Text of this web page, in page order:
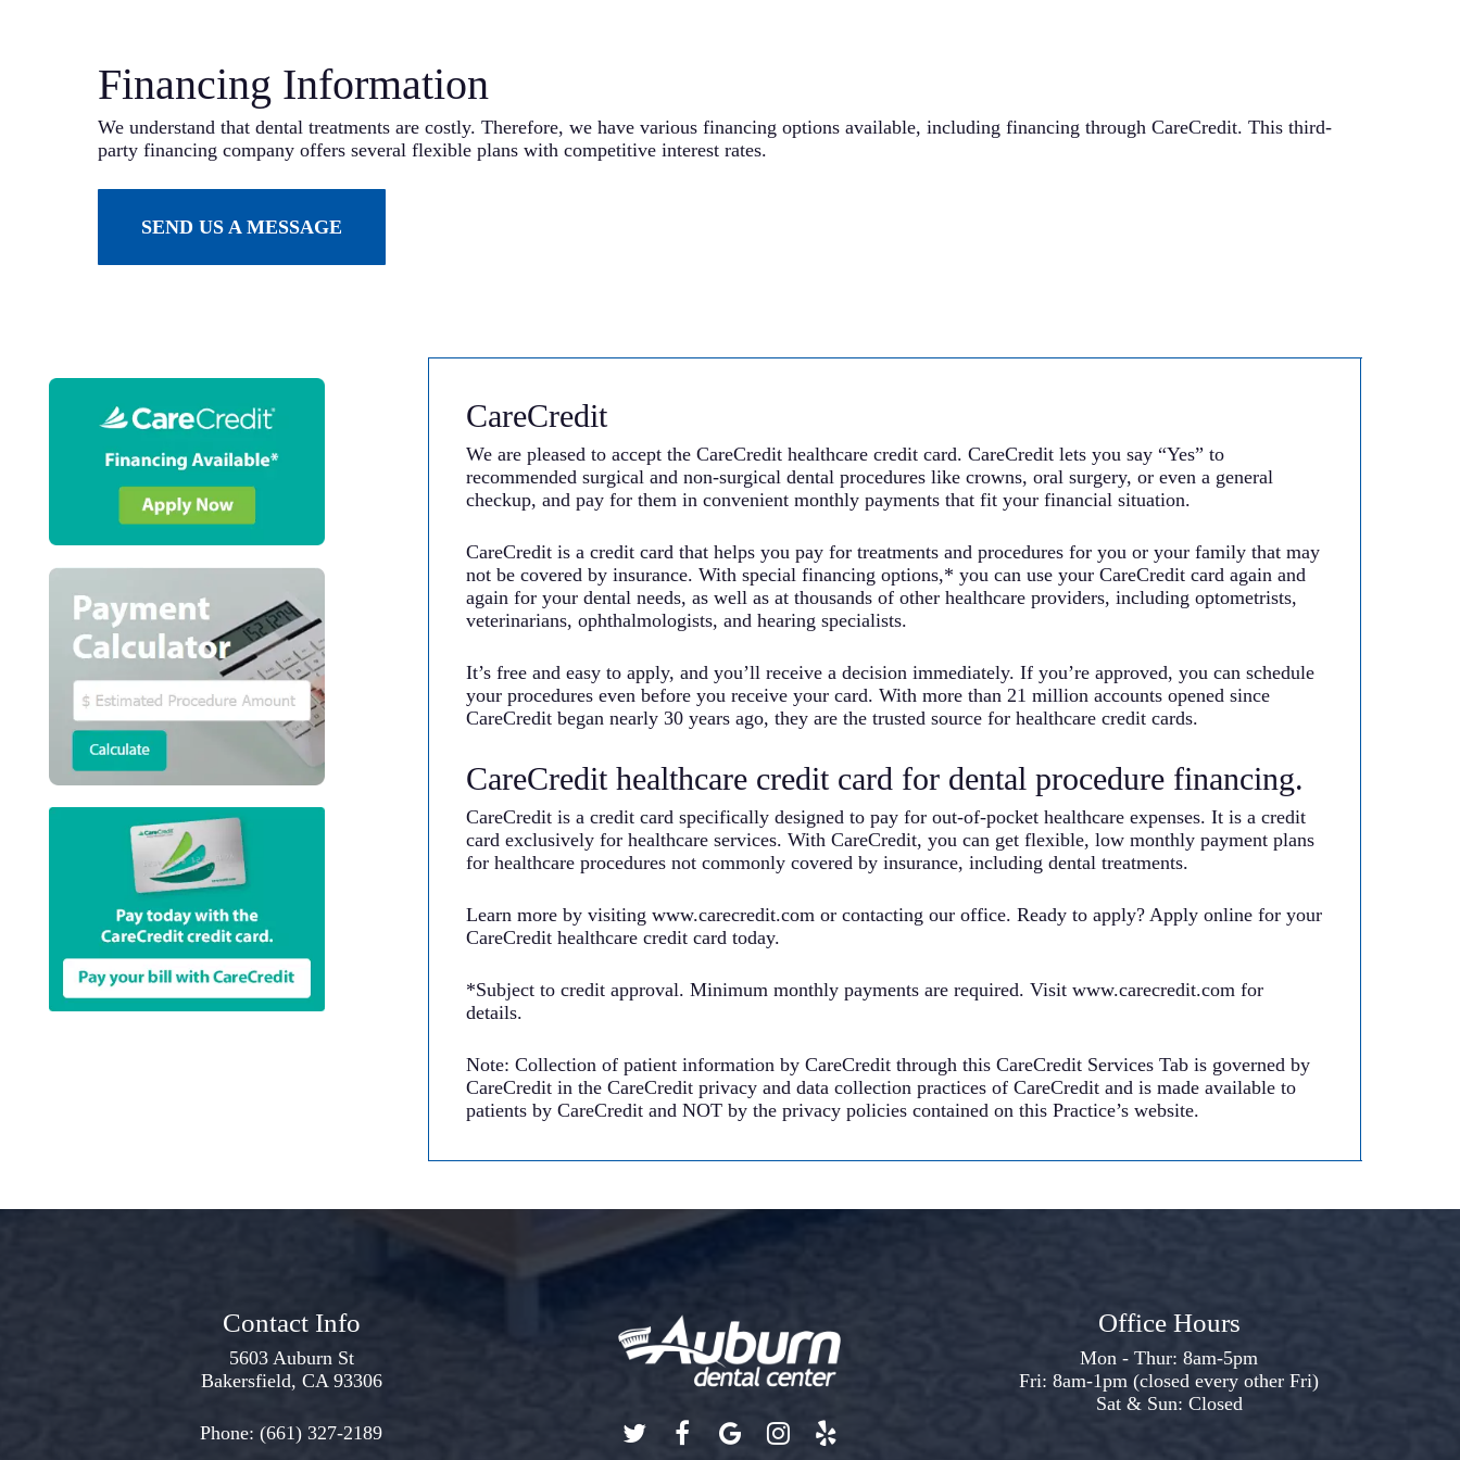
Financing Information
We understand that dental treatments are costly. Therefore, we have various financing options available, including financing through CareCredit. This third-
party financing company offers several flexible plans with competitive interest rates.
SEND US A MESSAGE
CareCredit
We are pleased to accept the CareCredit healthcare credit card. CareCredit lets you say “Yes” to
recommended surgical and non-surgical dental procedures like crowns, oral surgery, or even a general
checkup, and pay for them in convenient monthly payments that fit your financial situation.
CareCredit is a credit card that helps you pay for treatments and procedures for you or your family that may
not be covered by insurance. With special financing options,* you can use your CareCredit card again and
again for your dental needs, as well as at thousands of other healthcare providers, including optometrists,
veterinarians, ophthalmologists, and hearing specialists.
It’s free and easy to apply, and you’ll receive a decision immediately. If you’re approved, you can schedule
your procedures even before you receive your card. With more than 21 million accounts opened since
CareCredit began nearly 30 years ago, they are the trusted source for healthcare credit cards.
CareCredit healthcare credit card for dental procedure financing.
CareCredit is a credit card specifically designed to pay for out-of-pocket healthcare expenses. It is a credit
card exclusively for healthcare services. With CareCredit, you can get flexible, low monthly payment plans
for healthcare procedures not commonly covered by insurance, including dental treatments.
Learn more by visiting www.carecredit.com or contacting our office. Ready to apply? Apply online for your
CareCredit healthcare credit card today.
*Subject to credit approval. Minimum monthly payments are required. Visit www.carecredit.com for
details.
Note: Collection of patient information by CareCredit through this CareCredit Services Tab is governed by
CareCredit in the CareCredit privacy and data collection practices of CareCredit and is made available to
patients by CareCredit and NOT by the privacy policies contained on this Practice’s website.
Contact Info
5603 Auburn St
Bakersfield, CA 93306
Phone: (661) 327-2189
Office Hours
Mon - Thur: 8am-5pm
Fri: 8am-1pm (closed every other Fri)
Sat & Sun: Closed